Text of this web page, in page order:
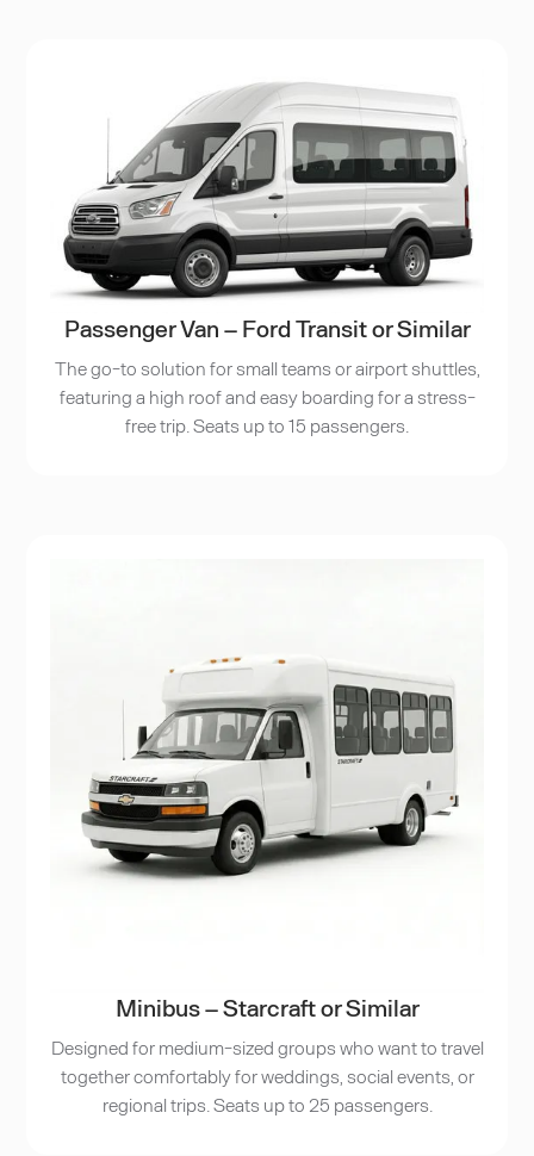
Passenger Van – Ford Transit or Similar
The go-to solution for small teams or airport shuttles,
featuring a high roof and easy boarding for a stress-
free trip. Seats up to 15 passengers.
Minibus – Starcraft or Similar
Designed for medium-sized groups who want to travel
together comfortably for weddings, social events, or
regional trips. Seats up to 25 passengers.